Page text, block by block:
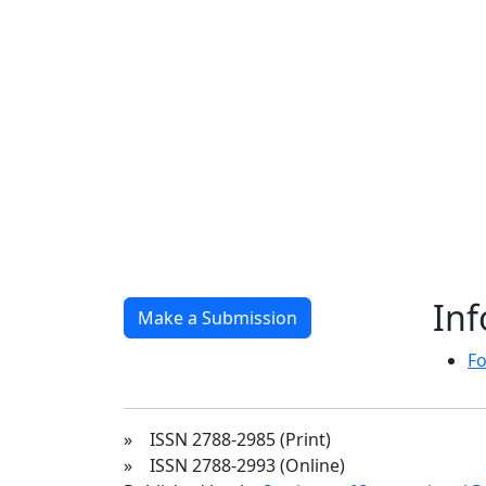
Make a Submission
» ISSN 2788-2985 (Print)
» ISSN 2788-2993 (Online)